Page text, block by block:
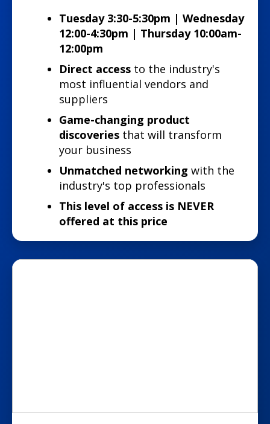
Tuesday 3:30-5:30pm | Wednesday
12:00-4:30pm | Thursday 10:00am-
12:00pm
Direct access to the industry's
most influential vendors and
suppliers
Game-changing product
discoveries that will transform
your business
Unmatched networking with the
industry's top professionals
This level of access is NEVER
offered at this price